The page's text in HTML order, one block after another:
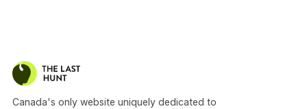
Canada's only website uniquely dedicated to